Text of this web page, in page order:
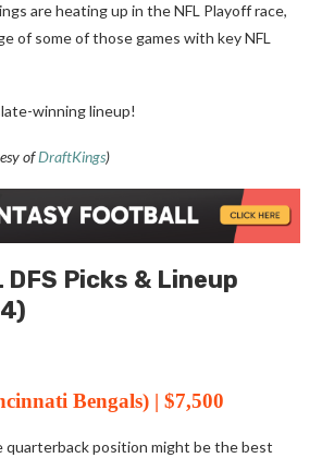
are heating up in the NFL Playoff race,
of some of those games with key NFL
winning lineup!
ofDraftKings)
DFS Picks & Lineup
Bengals) | $7,500
quarterback position might be the best